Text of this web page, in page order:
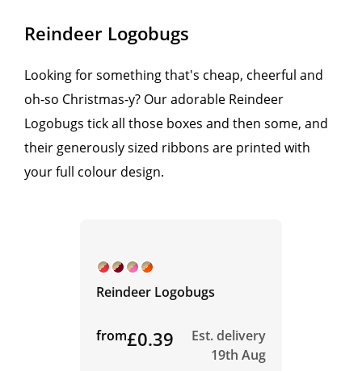
Reindeer Logobugs
Looking for something that's cheap, cheerful and
oh-so Christmas-y? Our adorable Reindeer
Logobugs tick all those boxes and then some, and
their generously sized ribbons are printed with
your full colour design.
Reindeer Logobugs
from£0.39
Est. delivery
19th Aug